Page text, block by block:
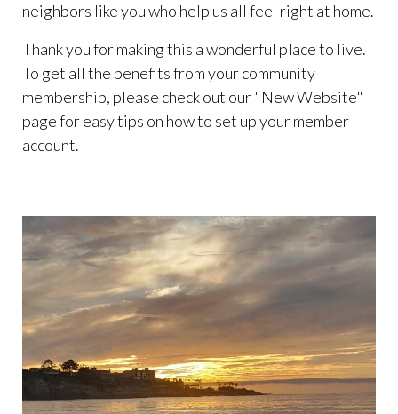
neighbors like you who help us all feel right at home.
Thank you for making this a wonderful place to live.
To get all the benefits from your community
membership, please check out our "New Website"
page for easy tips on how to set up your member
account.